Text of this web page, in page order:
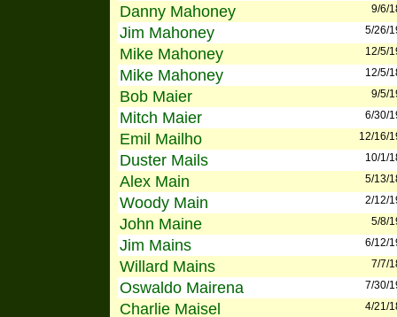
Danny Mahoney 9/6/
Jim Mahoney 5/26/
Mike Mahoney 12/5/
Mike Mahoney 12/5/
Bob Maier 9/5/
Mitch Maier 6/30/
Emil Mailho 12/16/
Duster Mails 10/1/
Alex Main 5/13/
Woody Main 2/12/
John Maine 5/8/
Jim Mains 6/12/
Willard Mains 7/7/
Oswaldo Mairena 7/30/
Charlie Maisel 4/21/